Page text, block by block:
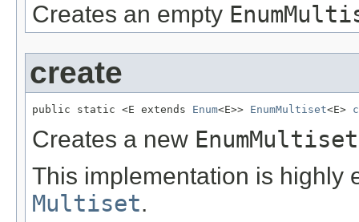
Creates an empty
create
public static <E extends Enum<E>> EnumMultiset<E>
Creates a new EnumMultiset
This implementation is highly
Multiset.